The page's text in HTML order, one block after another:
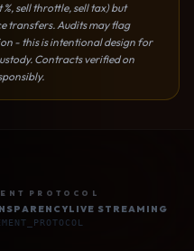
sell throttle, sell tax) but
transfers. Audits may flag
- this is intentional design for
Contracts verified on
PROTOCOL
LIVE STREAMING